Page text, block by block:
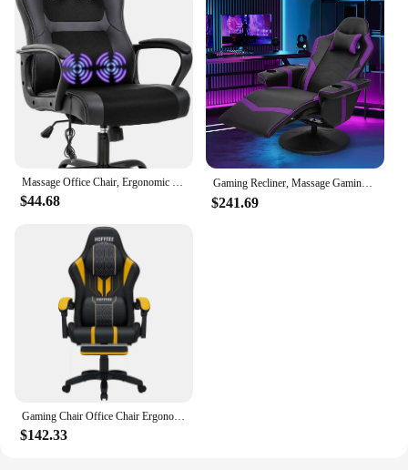
Massage Office Chair, Ergonomic Desk Chair Adjustable PU Leather Racing with Lumbar Headrest Armrest Swivel Computer Chair
$44.68
Gaming Recliner, Massage Gaming Chair with Dual Speaker，Leather Massage Recliner with Cup Holder, Lumbar Support
$241.69
Gaming Chair Office Chair Ergonomic Bluetooth Speaker LED Lights Massage Adjustable Height Armrests Headrest Lumbar Support
$142.33